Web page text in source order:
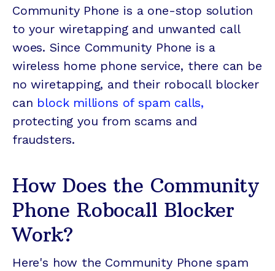
Community Phone is a one-stop solution
to your wiretapping and unwanted call
woes. Since Community Phone is a
wireless home phone service, there can be
no wiretapping, and their robocall blocker
can block millions of spam calls,
protecting you from scams and
fraudsters.
How Does the Community
Phone Robocall Blocker
Work?
Here's how the Community Phone spam